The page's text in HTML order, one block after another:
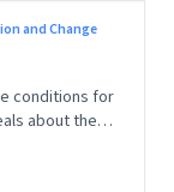
and Change
conditions for
about the